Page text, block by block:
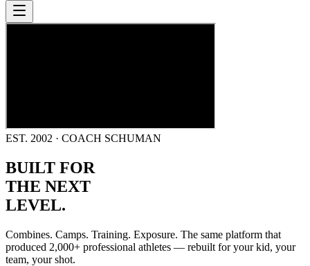
EST. 2002 · COACH SCHUMAN
BUILT FOR
THE NEXT
LEVEL.
Combines. Camps. Training. Exposure. The same platform that
produced 2,000+ professional athletes — rebuilt for your kid, your
team, your shot.